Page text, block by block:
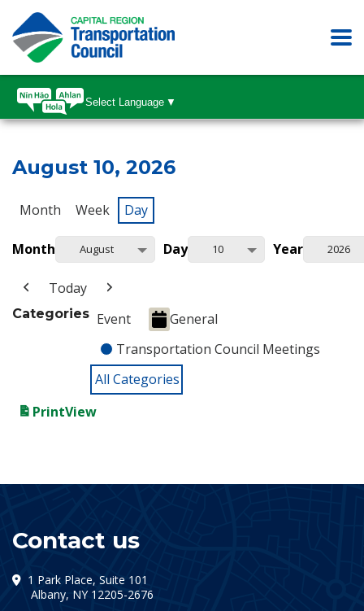
Select Language ▼
August 10, 2026
Month Week Day
Month August Day 10 Year 2026
Today
Categories Event
General
Transportation Council Meetings
All Categories
PrintView
Contact us
1 Park Place, Suite 101
Albany, NY 12205-2676